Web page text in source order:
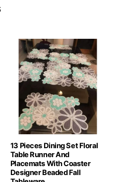
13 Pieces Dining Set Floral
Table Runner And
Placemats With Coaster
Designer Beaded Fall